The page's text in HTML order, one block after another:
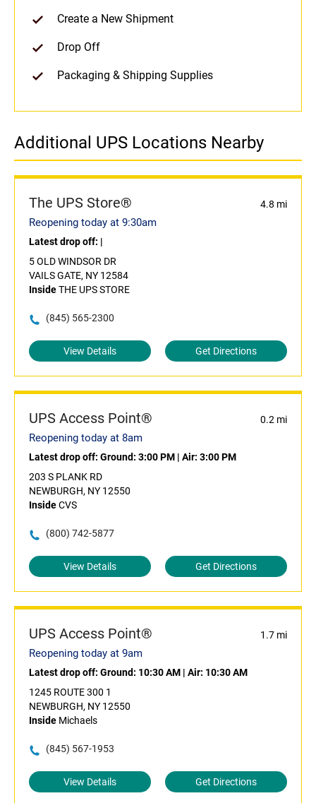
Create a New Shipment
Drop Off
Packaging & Shipping Supplies
Additional UPS Locations Nearby
The UPS Store® 4.8 mi
Reopening today at 9:30am
Latest drop off: |
5 OLD WINDSOR DR
VAILS GATE, NY 12584
InsideTHE UPS STORE
(845) 565-2300
View Details Get Directions
UPS Access Point® 0.2 mi
Reopening today at 8am
Latest drop off: Ground: 3:00 PM | Air: 3:00 PM
203 S PLANK RD
NEWBURGH, NY 12550
InsideCVS
(800) 742-5877
View Details Get Directions
UPS Access Point® 1.7 mi
Reopening today at 9am
Latest drop off: Ground: 10:30 AM | Air: 10:30 AM
1245 ROUTE 300 1
NEWBURGH, NY 12550
Inside Michaels
(845) 567-1953
View Details Get Directions